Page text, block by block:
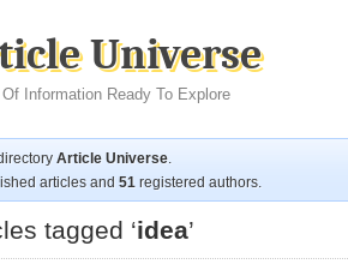
Universe
Information Ready To Explore
Article Universe.
articles and 51 registered authors.
tagged ‘idea’